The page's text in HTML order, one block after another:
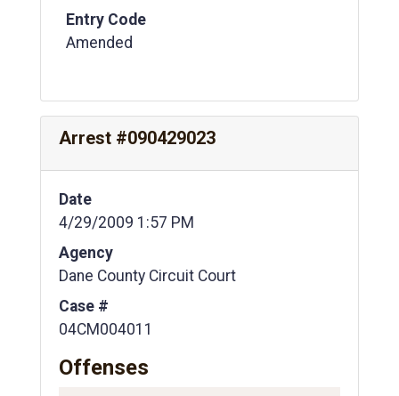
Entry Code
Amended
Arrest #090429023
Date
4/29/2009 1:57 PM
Agency
Dane County Circuit Court
Case #
04CM004011
Offenses